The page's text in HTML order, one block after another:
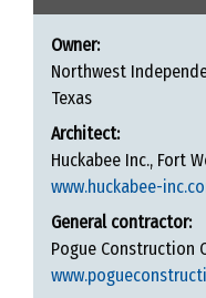
Owner:
Northwest
Texas
Architect:
Huckabee Inc., Fort
www.huckabee-
General contractor:
Pogue Construction